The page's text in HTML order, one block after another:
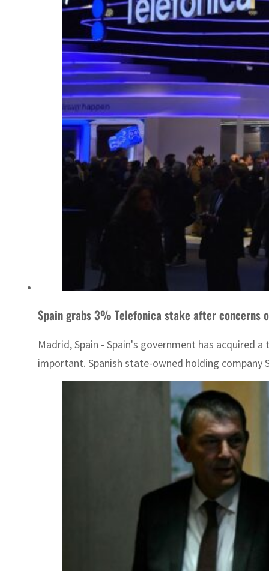
Spain grabs 3% Telefonica stake after concerns
Madrid, Spain - Spain's government has acquired
important. Spanish state-owned holding